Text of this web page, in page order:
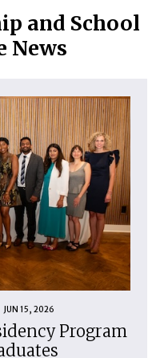
PM
and School
News
JUN 15, 2026
Program